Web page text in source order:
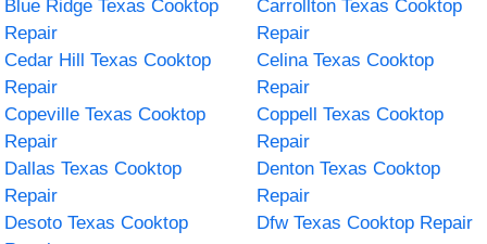
Blue Ridge Texas Cooktop
Repair
Carrollton Texas Cooktop
Repair
Cedar Hill Texas Cooktop
Repair
Celina Texas Cooktop
Repair
Copeville Texas Cooktop
Repair
Coppell Texas Cooktop
Repair
Dallas Texas Cooktop
Repair
Denton Texas Cooktop
Repair
Desoto Texas Cooktop
Dfw Texas Cooktop Repair